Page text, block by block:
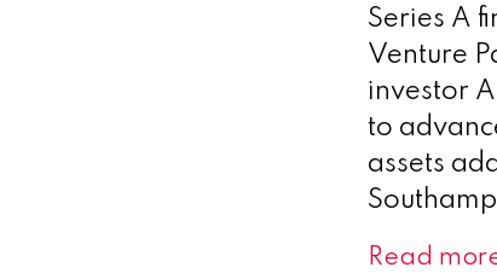
Series A
Venture
investor
to
assets
Read